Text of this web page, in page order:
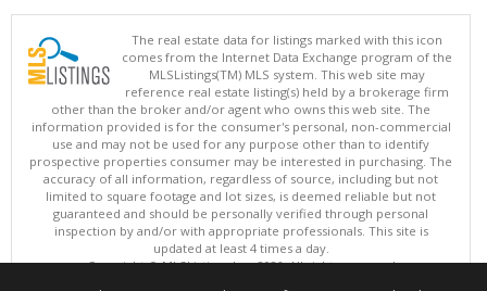
The real estate data for listings marked with this icon
comes from the Internet Data Exchange program of the
MLSListings(TM) MLS system. This web site may
reference real estate listing(s) held by a brokerage firm
other than the broker and/or agent who owns this web site. The
information provided is for the consumer's personal, non-commercial
use and may not be used for any purpose other than to identify
prospective properties consumer may be interested in purchasing. The
accuracy of all information, regardless of source, including but not
limited to square footage and lot sizes, is deemed reliable but not
guaranteed and should be personally verified through personal
inspection by and/or with appropriate professionals. This site is
updated at least 4 times a day.
Copyright © MLSListings Inc. 2026. All rights reserved